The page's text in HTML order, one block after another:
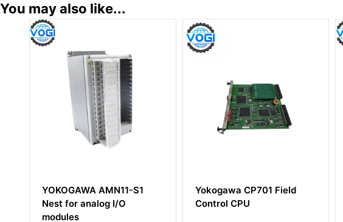
You may also like...
Yokogawa CP701 Field
Control CPU
YOKOGAWA SDV541-S53
Digital Output Module